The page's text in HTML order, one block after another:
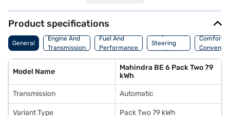
Product specifications
General
Engine And
Transmission
Fuel And
Performance
Suspension,
Steering
And Brakes
Comfort
Model Name
Mahindra BE 6 Pack Two 79
kWh
Transmission Automatic
Variant Type Pack Two 79 kWh